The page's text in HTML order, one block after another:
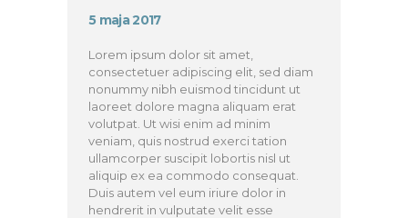
5 maja 2017
Lorem ipsum dolor sit amet,
consectetuer adipiscing elit, sed diam
nonummy nibh euismod tincidunt ut
laoreet dolore magna aliquam erat
volutpat. Ut wisi enim ad minim
veniam, quis nostrud exerci tation
ullamcorper suscipit lobortis nisl ut
aliquip ex ea commodo consequat.
Duis autem vel eum iriure dolor in
hendrerit in vulputate velit esse